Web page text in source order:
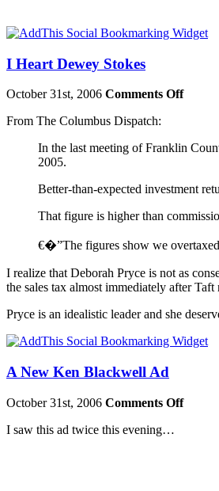
I Heart Dewey Stokes
October 31st, 2006 Comments Off
From The Columbus Dispatch:
In the last meeting ofFranklin
2005.
Better-than-expected investment
That figure is higher than
€�”The figures show we
I realize that Deborah Pryce is not as
the sales tax almost immediately after
Pryce is an idealistic leader and she
A New Ken Blackwell Ad
October 31st, 2006 Comments Off
I saw this ad twice this evening…